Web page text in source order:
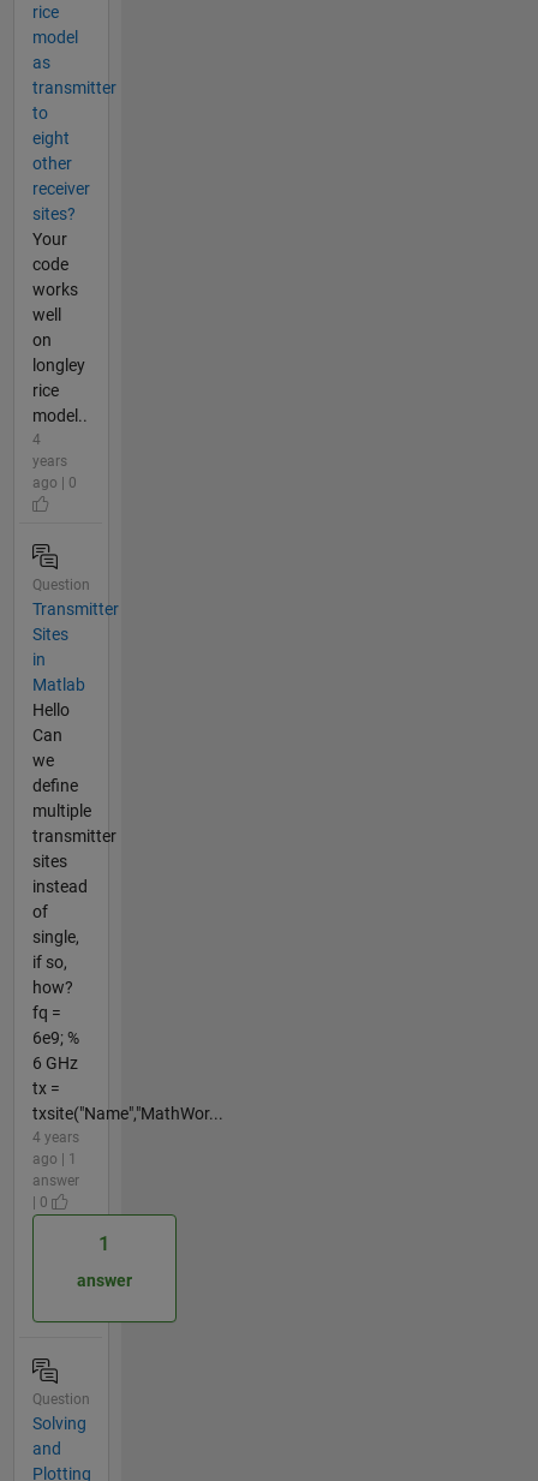
rice
model
as
transmitter
to
eight
other
receiver
sites?
Your
code
works
well
on
longley
rice
model..
4
years
ago | 0
Question
Transmitter
Sites
in
Matlab
Hello
Can
we
define
multiple
transmitter
sites
instead
of
single,
if so,
how?
fq =
6e9; %
6 GHz
tx =
txsite("Name","MathWor...
4 years
ago | 1
answer
| 0
1
answer
Question
Solving
and
Plotting